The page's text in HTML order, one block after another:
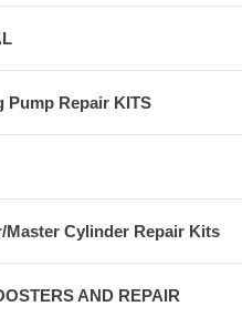
Pump Repair KITS
Master Cylinder Repair Kits
AND REPAIR